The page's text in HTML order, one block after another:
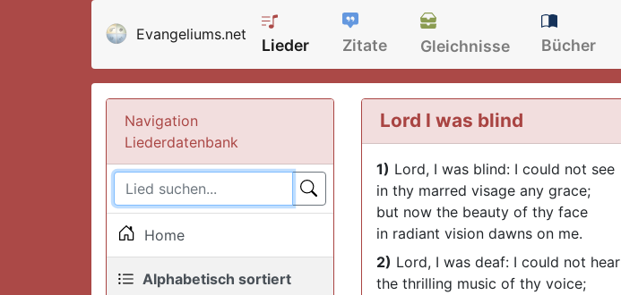
Evangeliums.net
Lieder Zitate Gleichnisse Bücher
Navigation
Liederdatenbank
Home
Alphabetisch sortiert
Lord I was blind
1) Lord, I was blind: I could not see
in thy marred visage any grace;
but now the beauty of thy face
in radiant vision dawns on me.
2) Lord, I was deaf: I could not hear
the thrilling music of thy voice;